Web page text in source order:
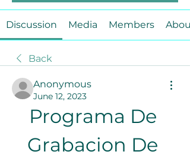
Discussion Media Members About
Back
Anonymous
June 12, 2023
Programa De
Grabacion De